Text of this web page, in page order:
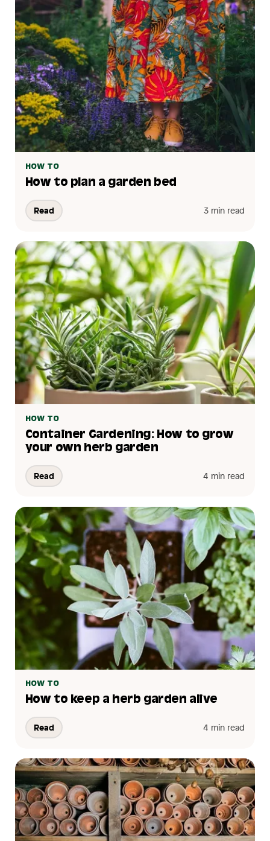
HOW TO
How to plan a garden bed
Read 3 min read
HOW TO
Container Gardening: How to grow
your own herb garden
Read 4 min read
HOW TO
How to keep a herb garden alive
Read 4 min read